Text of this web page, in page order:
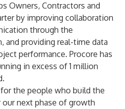
Owners, Contractors and
by improving collaboration
through the
and providing real-time data
performance. Procore has
in excess of 1 million
the people who build the
next phase of growth